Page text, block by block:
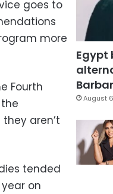
goes to
more
Fourth
aren’t
tended
on
Egypt
August